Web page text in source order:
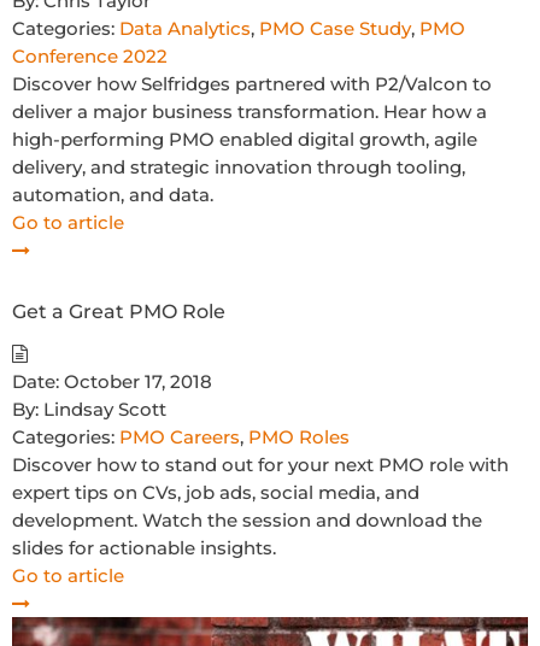
Categories: Data Analytics, PMO Case Study, PMO
Conference 2022
Discover how Selfridges partnered with P2/Valcon to
deliver a major business transformation. Hear how a
high-performing PMO enabled digital growth, agile
delivery, and strategic innovation through tooling,
automation, and data.
Go to article
Get a Great PMO Role
Date: October 17, 2018
By: Lindsay Scott
Categories: PMO Careers, PMO Roles
Discover how to stand out for your next PMO role with
expert tips on CVs, job ads, social media, and
development. Watch the session and download the
slides for actionable insights.
Go to article